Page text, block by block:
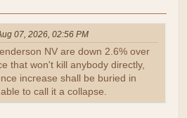
07, 2026, 02:56 PM
NV are down 2.6% over
that won't kill anybody directly,
increase shall be buried in
to call it a collapse.